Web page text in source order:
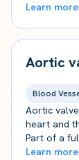
Learn
Aortic
Blood
Aortic
heart and
Part of a
Learn